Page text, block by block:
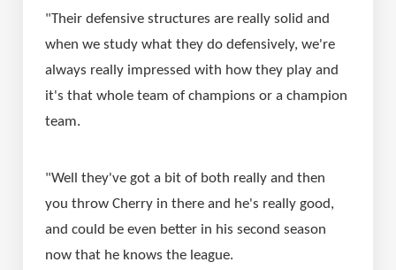
"Their defensive structures are really solid and
when we study what they do defensively, we're
always really impressed with how they play and
it's that whole team of champions or a champion
team.
"Well they've got a bit of both really and then
you throw Cherry in there and he's really good,
and could be even better in his second season
now that he knows the league.